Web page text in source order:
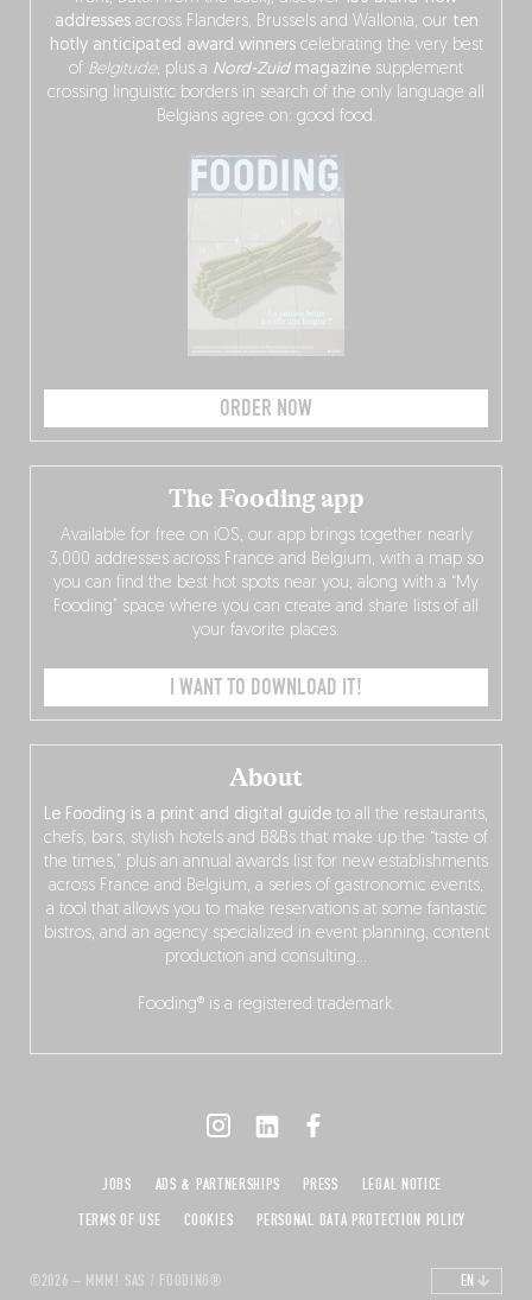
addressesacross Flanders, Brussels and Wallonia, our ten
hotly anticipated award winnerscelebrating the very best
of Belgitude, plus a Nord-Zuidmagazine supplement
crossing linguistic borders in search of the only language all
Belgians agree on: good food.
ORDER NOW
About
Le Fooding is a print and digital guide to all the restaurants,
chefs, bars, stylish hotels and B&Bs that make up the “taste of
the times,” plus an annual awards list for new establishments
across France and Belgium, a series of gastronomic events,
a tool that allows you to make reservations at some fantastic
bistros, and an agency specialized in event planning, content
production and consulting…
Fooding® is a registered trademark.
The Fooding app
Available for free on iOS, our app brings together nearly
3,000 addresses across France and Belgium, with a map so
you can find the best hot spots near you, along with a “My
Fooding” space where you can create and share lists of all
your favorite places.
I WANT TO DOWNLOAD IT!
©2026 – MMM! SAS / FOODING®
JOBS ADS & PARTNERSHIPS PRESS
LEGAL NOTICE
TERMS OF USE
COOKIES PERSONAL DATA PROTECTION POLICY
EN